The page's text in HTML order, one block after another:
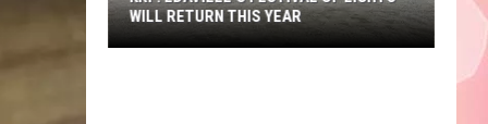
New
King
RICHARD'S FAIRE